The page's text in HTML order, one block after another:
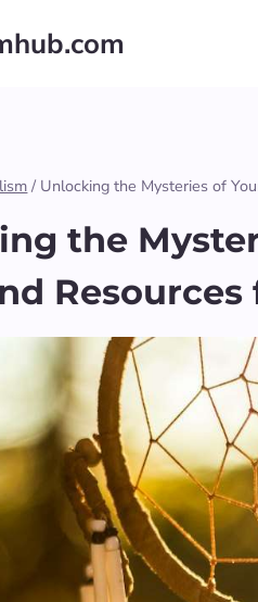
/ Unlocking the Mysteries of
the